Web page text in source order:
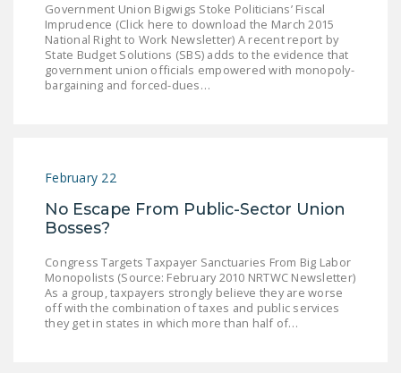
ISSUE BRIEFS
NATIONAL RIGHT TO
WORK ACT
ACT)
FIREFIGHTER
MONOPOLY
BARGAINING BILL
Government Union Bigwigs Stoke Politicians’ Fiscal
Imprudence (Click here to download the March 2015
National Right to Work Newsletter) A recent report by
State Budget Solutions (SBS) adds to the evidence that
government union officials empowered with monopoly-
bargaining and forced-dues…
February 22
No Escape From Public-Sector Union
Bosses?
Congress Targets Taxpayer Sanctuaries From Big Labor
Monopolists (Source: February 2010 NRTWC Newsletter)
As a group, taxpayers strongly believe they are worse
off with the combination of taxes and public services
they get in states in which more than half of…